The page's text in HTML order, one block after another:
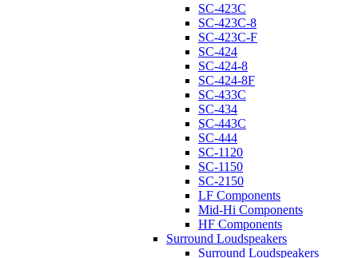
SC-423C
SC-423C-8
SC-423C-F
SC-424
SC-424-8
SC-424-8F
SC-433C
SC-434
SC-443C
SC-444
SC-1120
SC-1150
SC-2150
LF Components
Mid-Hi Components
HF Components
Surround Loudspeakers
Surround Loudspeakers